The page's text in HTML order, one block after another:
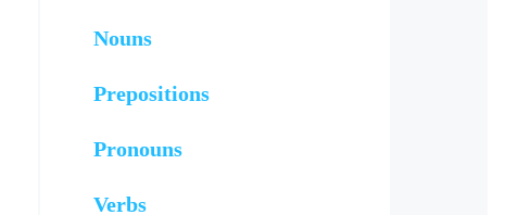
Nouns
Prepositions
Pronouns
Verbs